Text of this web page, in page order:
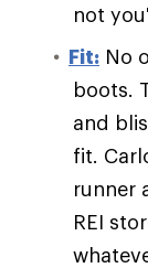
not
Fit: No
boots.
and
fit.
runner
REI